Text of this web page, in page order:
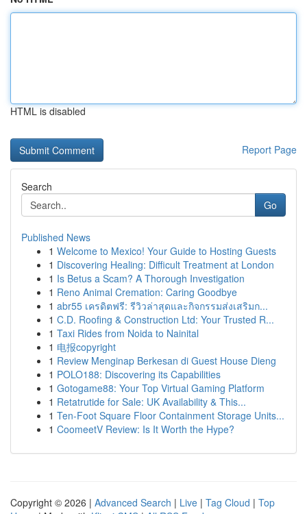
HTML is disabled
Report Page
Search
Go
Published News
1 Welcome to Mexico! Your Guide to Hosting Guests
1 Discovering Healing: Difficult Treatment at London
1 Is Betus a Scam? A Thorough Investigation
1 Reno Animal Cremation: Caring Goodbye
1 abr55 เครดิตฟรี: รีวิวล่าสุดและกิจกรรมส่งเสริมก...
1 C.D. Roofing & Construction Ltd: Your Trusted R...
1 Taxi Rides from Noida to Nainital
1 电报copyright
1 Review Menginap Berkesan di Guest House Dieng
1 POLO188: Discovering its Capabilities
1 Gotogame88: Your Top Virtual Gaming Platform
1 Retatrutide for Sale: UK Availability & This...
1 Ten-Foot Square Floor Containment Storage Units...
1 CoomeetV Review: Is It Worth the Hype?
Copyright © 2026 | Advanced Search | Live | Tag Cloud | Top